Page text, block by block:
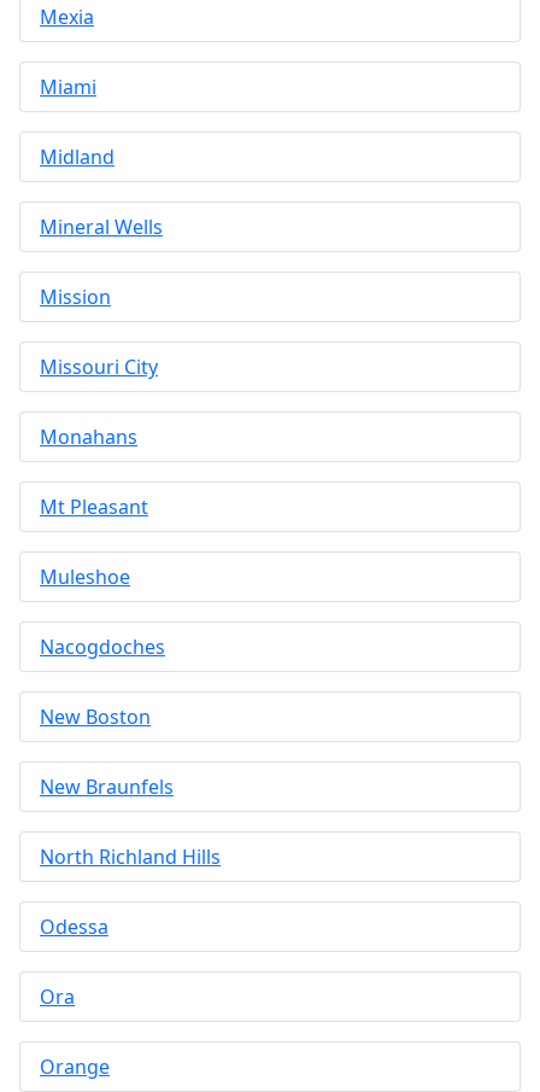
Mexia
Miami
Midland
Mineral Wells
Mission
Missouri City
Monahans
Mt Pleasant
Muleshoe
Nacogdoches
New Boston
New Braunfels
North Richland Hills
Odessa
Ora
Orange